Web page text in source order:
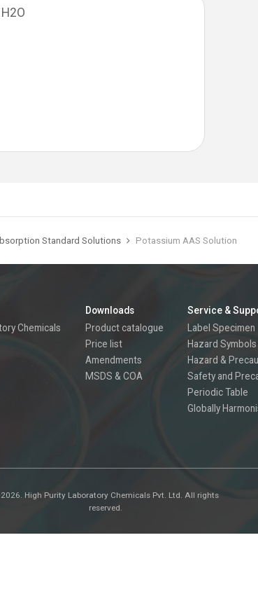
Standard Solutions Potassium AAS Solution
Chemicals
Downloads
Product catalogue
Price list
Amendments
MSDS & COA
Service &
Label Specimen
Hazard Symbols
Hazard &
Safety and
Periodic Table
Globally
2026. High Purity Laboratory Chemicals Pvt. Ltd. All rights
reserved.